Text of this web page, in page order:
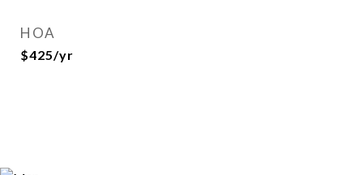
HOA
$425/yr